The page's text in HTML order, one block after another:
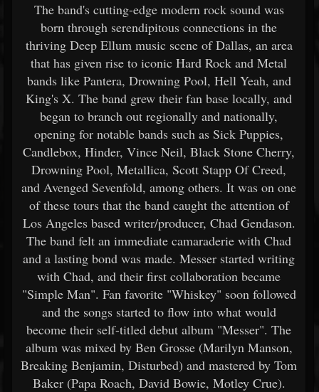
The band's cutting-edge modern rock sound was
born through serendipitous connections in the
thriving Deep Ellum music scene of Dallas, an area
that has given rise to iconic Hard Rock and Metal
bands like Pantera, Drowning Pool, Hell Yeah, and
King's X. The band grew their fan base locally, and
began to branch out regionally and nationally,
opening for notable bands such as Sick Puppies,
Candlebox, Hinder, Vince Neil, Black Stone Cherry,
Drowning Pool, Metallica, Scott Stapp Of Creed,
and Avenged Sevenfold, among others. It was on one
of these tours that the band caught the attention of
Los Angeles based writer/producer, Chad Gendason.
The band felt an immediate camaraderie with Chad
and a lasting bond was made. Messer started writing
with Chad, and their first collaboration became
"Simple Man". Fan favorite "Whiskey" soon followed
and the songs started to flow into what would
become their self-titled debut album "Messer". The
album was mixed by Ben Grosse (Marilyn Manson,
Breaking Benjamin, Disturbed) and mastered by Tom
Baker (Papa Roach, David Bowie, Motley Crue).